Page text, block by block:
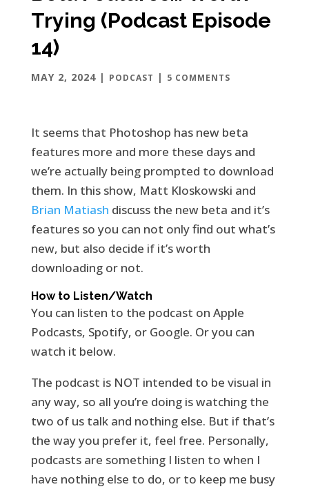
Trying (Podcast Episode
14)
MAY 2, 2024| PODCAST | 5 COMMENTS
It seems that Photoshop has new beta
features more and more these days and
we’re actually being prompted to download
them. In this show, Matt Kloskowski and
Brian Matiash discuss the new beta and it’s
features so you can not only find out what’s
new, but also decide if it’s worth
downloading or not.
How to Listen/Watch
You can listen to the podcast on Apple
Podcasts, Spotify, or Google. Or you can
watch it below.
The podcast is NOT intended to be visual in
any way, so all you’re doing is watching the
two of us talk and nothing else. But if that’s
the way you prefer it, feel free. Personally,
podcasts are something I listen to when I
have nothing else to do, or to keep me busy